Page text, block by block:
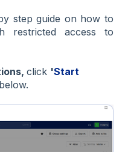
step guide on how to
restricted access to
click 'Start
below.